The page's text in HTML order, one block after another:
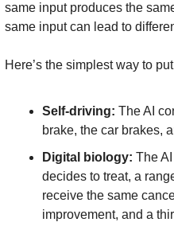
same input produces the
same input can lead to
Here’s the simplest way to
Self-driving: The AI
brake, the car brakes,
Digital biology: The
decides to treat, a
receive the same
improvement, and a